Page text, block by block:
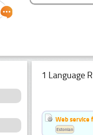
1 Language
Web service
Estonian